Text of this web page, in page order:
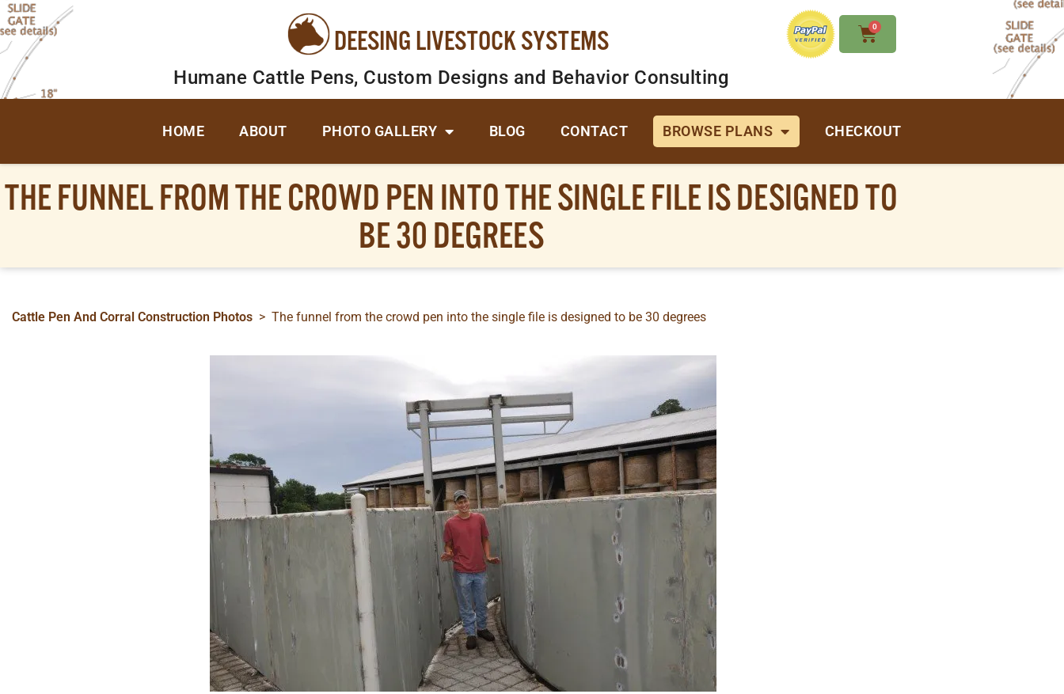
DEESING LIVESTOCK SYSTEMS 0
Humane Cattle Pens, Custom Designs and Behavior Consulting
HOME ABOUT PHOTO GALLERY BLOG CONTACT BROWSE PLANS CHECKOUT
THE FUNNEL FROM THE CROWD PEN INTO THE SINGLE FILE IS DESIGNED TO
BE 30 DEGREES
Cattle Pen And Corral Construction Photos > The funnel from the crowd pen into the single file is designed to be 30 degrees